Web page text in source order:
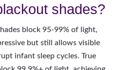
shades?
block 95-99% of light,
but still allows visible
infant sleep cycles. True